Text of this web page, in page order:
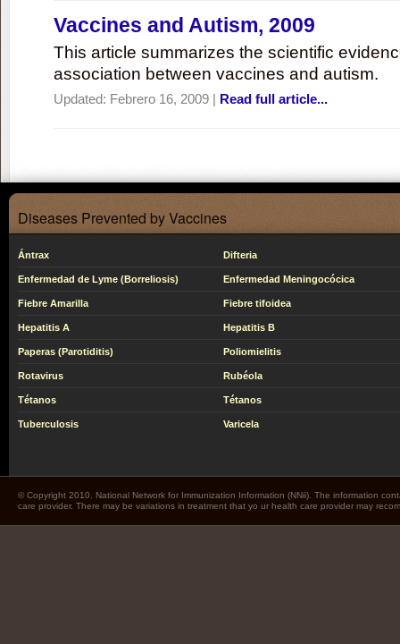
Vaccines and Autism, 2009
This article summarizes the scientific
association between vaccines and autism.
Updated: Febrero 16, 2009 | Read full article...
Diseases Prevented by Vaccines
Ántrax Difteria
Enfermedad de Lyme (Borreliosis) Enfermedad Meningocócica
Fiebre Amarilla Fiebre tifoidea
Hepatitis A Hepatitis B
Paperas (Parotiditis) Poliomielitis
Rotavirus Rubéola
Tétanos Tétanos
Tuberculosis Varicela
© Copyright 2010. National Network for Immunization Information (NNii). The information
care provider. There may be variations in treatment that yo ur health care provider may